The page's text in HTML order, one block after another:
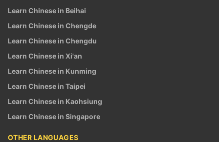
Learn Chinese in Beihai
Learn Chinese in Chengde
Learn Chinese in Chengdu
Learn Chinese in Xi'an
Learn Chinese in Kunming
Learn Chinese in Taipei
Learn Chinese in Kaohsiung
Learn Chinese in Singapore
OTHER LANGUAGES